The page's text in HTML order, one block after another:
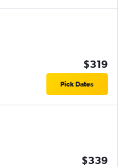
$319
Pick Dates
$339